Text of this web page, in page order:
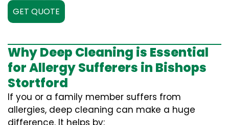
GET QUOTE
Why Deep Cleaning is Essential
for Allergy Sufferers in Bishops
Stortford
If you or a family member suffers from
allergies, deep cleaning can make a huge
difference. It helps by: